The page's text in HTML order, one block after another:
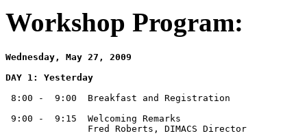
Workshop Program:
Wednesday, May 27, 2009
DAY 1: Yesterday
8:00 -  9:00  Breakfast and Registration
9:00 -  9:15  Welcoming Remarks
               Fred Roberts, DIMACS Director